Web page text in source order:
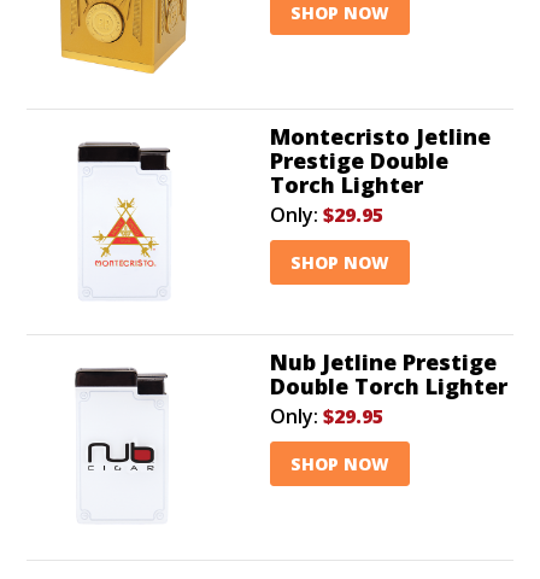
SHOP NOW
Montecristo Jetline
Prestige Double
Torch Lighter
Only: $29.95
SHOP NOW
Nub Jetline Prestige
Double Torch Lighter
Only: $29.95
SHOP NOW